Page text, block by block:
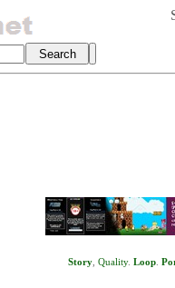
Story Quality. Loop